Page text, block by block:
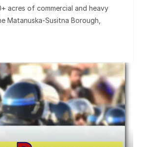
acres of commercial and heavy
Matanuska-Susitna Borough,